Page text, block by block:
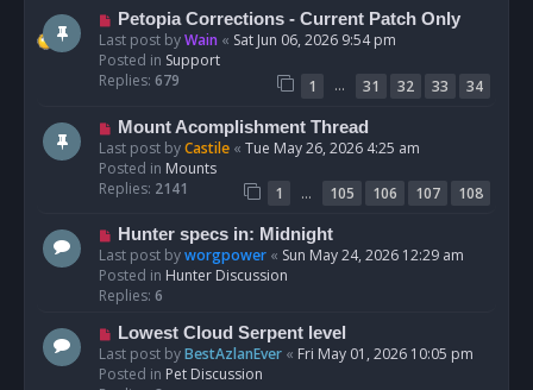
s
t
N
e
w
p
s
Petopia Corrections - Current Patch Only
Last post byWain « Sat Jun 06, 2026 9:54 pm
Posted in Support
Replies: 679 1 … 31 32 33
34
N
e
w
p
s
t
Mount Acomplishment Thread
Last post byCastile « Tue May 26, 2026 4:25 am
Posted in Mounts
Replies: 2141 1 … 105 106 107
108
N
e
w
p
s
t
Hunter specs in: Midnight
Last post byworgpower « Sun May 24, 2026 12:29 am
Posted in Hunter Discussion
Replies: 6
N
e
w
Lowest Cloud Serpent level
Last post byBestAzlanEver « Fri May 01, 2026 10:05 pm
Posted in Pet Discussion